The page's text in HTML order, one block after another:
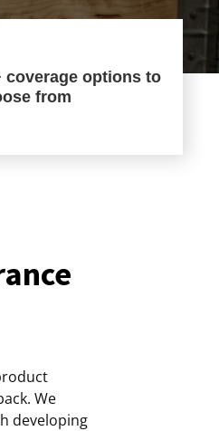
coverage options to
from
We
developing